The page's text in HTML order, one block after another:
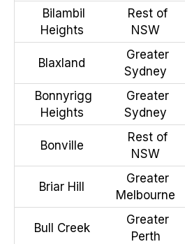
Bilambil
Heights
Rest of
NSW
Blaxland
Greater
Sydney
Bonnyrigg
Heights
Greater
Sydney
Bonville
Rest of
NSW
Briar Hill
Greater
Melbourne
Bull Creek
Greater
Perth